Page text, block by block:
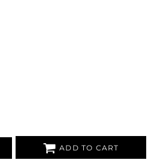
ADD TO CART